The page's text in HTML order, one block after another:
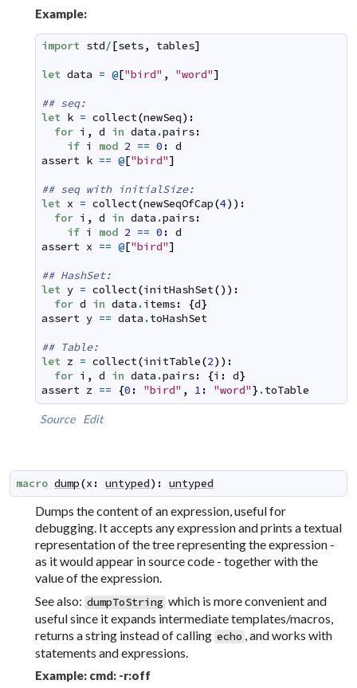
Example:
import std/[sets, tables]
let data = @["bird" , "word"]
## seq:
let k = collect(newSeq) :
for i , d in data .pairs:
if i mod 2 == 0 : d
assert k == @["bird"]
## seq with initialSize:
let x = collect(newSeqOfCap(4) ) :
for i , d in data .pairs:
if i mod 2 == 0 : d
assert x == @["bird"]
## HashSet:
let y = collect(initHashSet() ) :
for d in data .items: {d}
assert y == data .toHashSet
## Table:
let z = collect(initTable(2) ) :
for i , d in data .pairs: {i : d}
assert z == {0 : "bird" , 1 : "word"} .toTable
Source Edit
macro dump(x : untyped) : untyped
Dumps the content of an expression, useful for
debugging. It accepts any expression and prints a textual
representation of the tree representing the expression -
as it would appear in source code - together with the
value of the expression.
See also: dumpToString which is more convenient and
useful since it expands intermediate templates/macros,
returns a string instead of calling echo , and works with
statements and expressions.
Example: cmd: -r:off